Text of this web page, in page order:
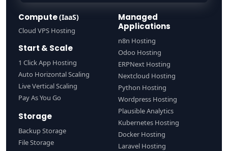
Compute(IaaS)
Cloud VPS Hosting
Start & Scale
1 Click App Hosting
Auto Horizontal Scaling
Live Vertical Scaling
Pay As You Go
Storage
Backup Storage
File Storage
Managed
Applications
n8n Hosting
Odoo Hosting
ERPNext Hosting
Nextcloud Hosting
Python Hosting
Wordpress Hosting
Plausible Analytics
Kubernetes Hosting
Docker Hosting
Laravel Hosting